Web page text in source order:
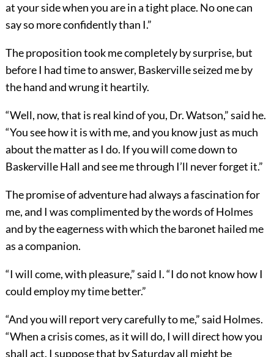
at your side when you are in a tight place. No one can
say so more confidently than I.”
The proposition took me completely by surprise, but
before I had time to answer, Baskerville seized me by
the hand and wrung it heartily.
“Well, now, that is real kind of you, Dr. Watson,” said he.
“You see how it is with me, and you know just as much
about the matter as I do. If you will come down to
Baskerville Hall and see me through I’ll never forget it.”
The promise of adventure had always a fascination for
me, and I was complimented by the words of Holmes
and by the eagerness with which the baronet hailed me
as a companion.
“I will come, with pleasure,” said I. “I do not know how I
could employ my time better.”
“And you will report very carefully to me,” said Holmes.
“When a crisis comes, as it will do, I will direct how you
shall act. I suppose that by Saturday all might be